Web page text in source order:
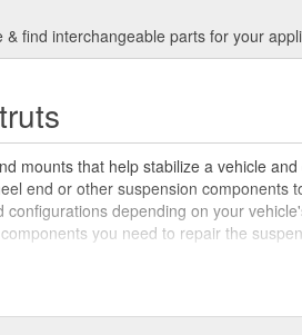
find interchangeable parts for your
mounts that help stabilize a vehicle
end or other suspension
depending on your
you need to repair the
absorbers and struts in a car